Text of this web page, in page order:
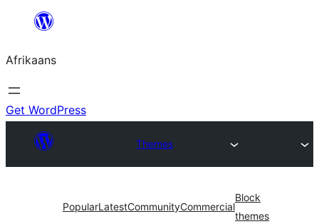
content
Afrikaans
Get WordPress
Themes
PopularLatestCommunityCommercial
Block
themes